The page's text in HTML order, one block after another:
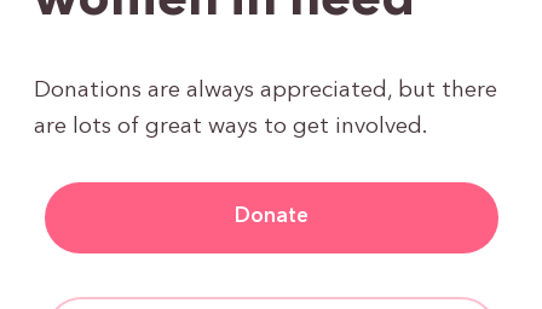
Donations are always appreciated, but there
are lots of great ways to get involved.
Donate